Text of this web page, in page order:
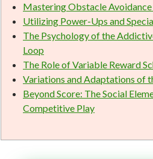
Mastering Obstacle Avoidance
Utilizing Power-Ups and
The Psychology of the
Loop
The Role of Variable Reward
Variations and Adaptations of
Beyond Score: The Social
Competitive Play